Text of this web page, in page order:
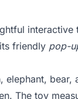
friendly pop-
The toy